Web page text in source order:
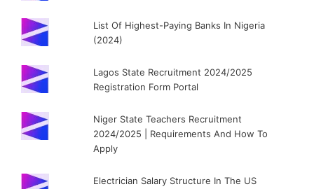
List Of Highest-Paying Banks In Nigeria
(2024)
Lagos State Recruitment 2024/2025
Registration Form Portal
Niger State Teachers Recruitment
2024/2025 | Requirements And How To
Apply
Electrician Salary Structure In The US